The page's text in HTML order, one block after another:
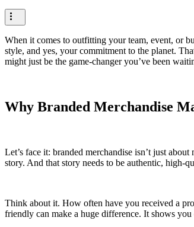
When it comes to outfitting your team, event, or
style, and yes, your commitment to the planet.
might just be the game-changer you’ve been
Why Branded Merchandise
Let’s face it: branded merchandise isn’t just
story. And that story needs to be authentic, high-
Think about it. How often have you received a
friendly can make a huge difference. It shows you